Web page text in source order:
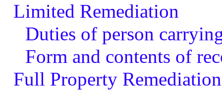
Limited Remediation
Duties of person
Form and contents of
Full Property Remediation